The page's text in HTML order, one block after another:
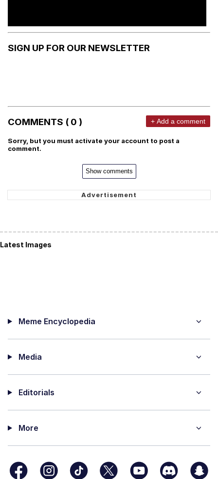
SIGN UP FOR OUR NEWSLETTER
COMMENTS ( 0 ) + Add a comment
Sorry, but you must activate your account to post a
comment.
Show comments
Latest Images
Meme Encyclopedia
Media
Editorials
More